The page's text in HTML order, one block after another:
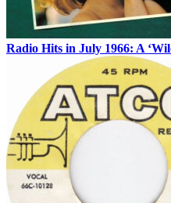
Radio Hits in July 1966: A